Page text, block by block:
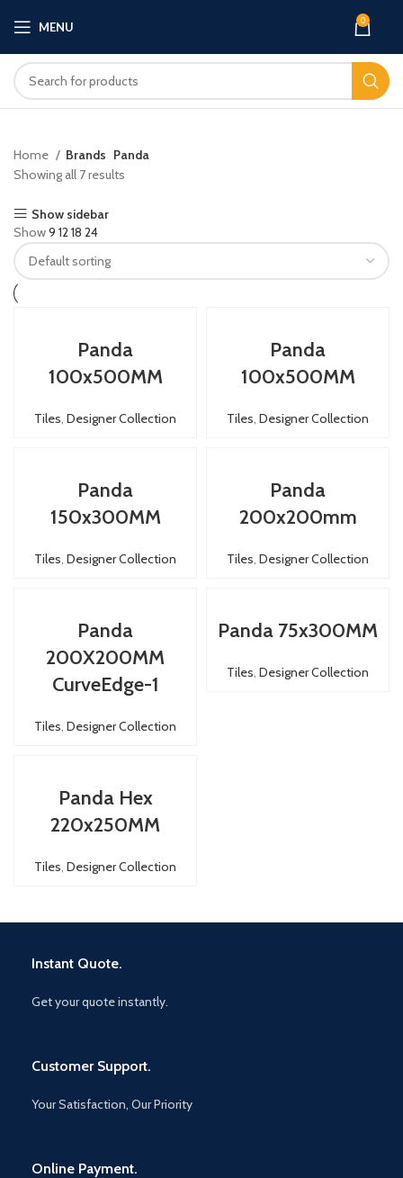
MENU 0
Home Brands Panda
Showing all 7 results
Show sidebar
Show9 1218 24
Panda
100x500MM
Tiles, Designer Collection
Panda
100x500MM
Tiles, Designer Collection
Panda
150x300MM
Tiles, Designer Collection
Panda
200x200mm
Tiles, Designer Collection
Panda
200X200MM
CurveEdge-1
Tiles, Designer Collection
Panda 75x300MM
Tiles, Designer Collection
Panda Hex
220x250MM
Tiles, Designer Collection
Instant Quote.
Get your quote instantly.
Customer Support.
Your Satisfaction, Our Priority
Online Payment.